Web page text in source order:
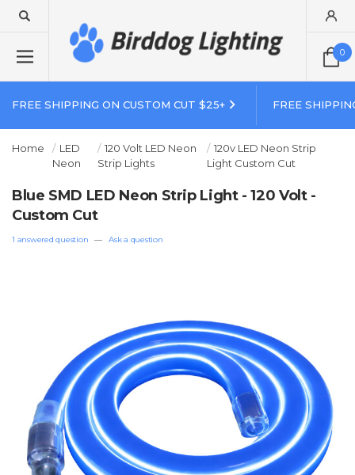
0
FREE SHIPPING ON CUSTOM CUT $25+ FREE
Home
LED
Neon
120 Volt LED Neon
Strip Lights
120v LED Neon Strip
Light Custom Cut
Blue SMD LED Neon Strip Light - 120 Volt -
Custom Cut
1 answered question — Ask a question